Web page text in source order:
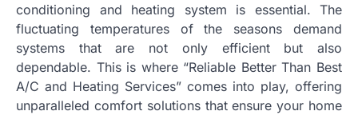
conditioning and heating system is essential. The
fluctuating temperatures of the seasons demand
systems that are not only efficient but also
dependable. This is where “Reliable Better Than Best
A/C and Heating Services” comes into play, offering
unparalleled comfort solutions that ensure your home